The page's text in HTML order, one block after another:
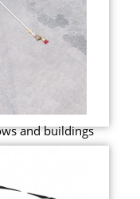
and buildings